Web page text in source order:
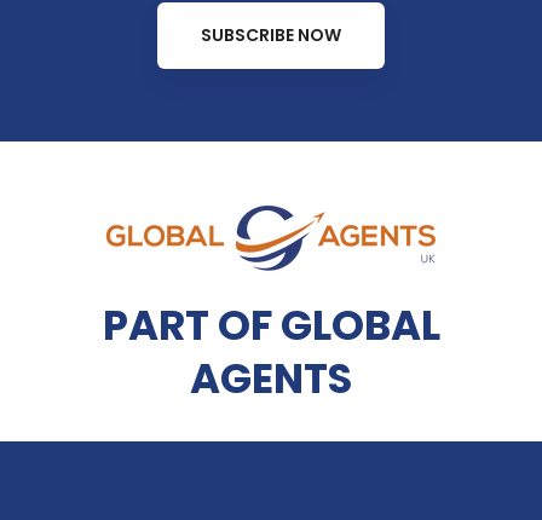
SUBSCRIBE NOW
PART OF GLOBAL
AGENTS